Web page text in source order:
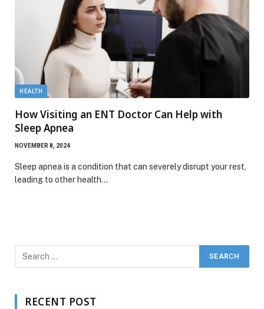
HEALTH
How Visiting an ENT Doctor Can Help with
Sleep Apnea
NOVEMBER 8, 2024
Sleep apnea is a condition that can severely disrupt your rest,
leading to other health…
RECENT POST